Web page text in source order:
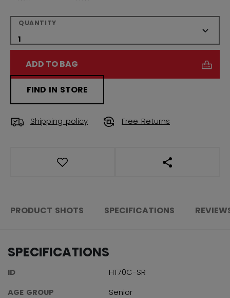
QUANTITY
ADD TO BAG
FIND IN STORE
Shipping policy Free Returns
OPEN SOCIAL
PRODUCT SHOTS SPECIFICATIONS
SPECIFICATIONS
ID
HT70C-SR
AGE GROUP
Senior